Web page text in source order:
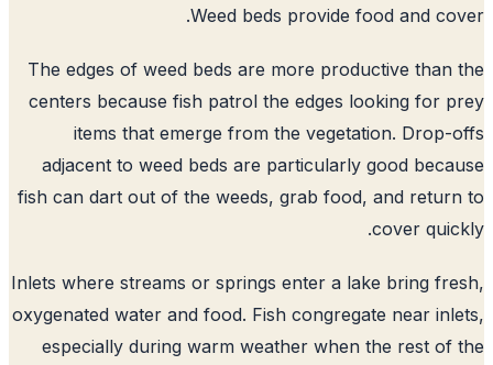
Weed beds provide food and
The edges of weed beds are more productive
centers because fish patrol the edges looking for
items that emerge from the vegetation.
adjacent to weed beds are particularly good
fish can dart out of the weeds, grab food, and
cover
Inlets where streams or springs enter a lake bring
oxygenated water and food. Fish congregate near
especially during warm weather when the rest of